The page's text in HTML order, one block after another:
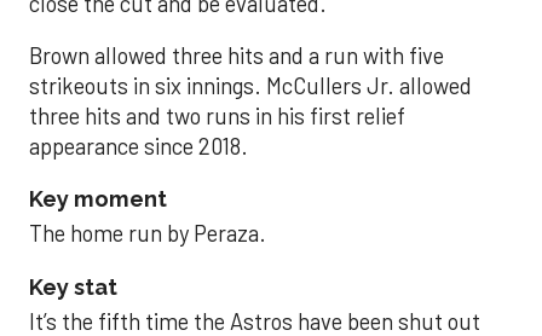
Brown allowed three hits and a run with five
strikeouts in six innings. McCullers Jr. allowed
three hits and two runs in his first relief
appearance since 2018.
Key moment
The home run by Peraza.
Key stat
It’s the fifth time the Astros have been shut out